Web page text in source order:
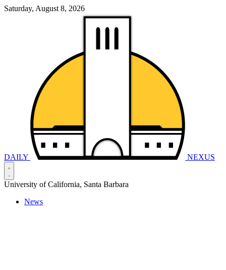
Saturday, August 8, 2026
DAILY NEXUS
University of California, Santa Barbara
News